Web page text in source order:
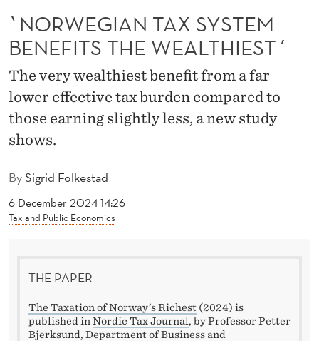
A
X
S
Y
S
T
E
M
BySigrid Folkestad
6 December 2024 14:26
Tax and Public Economics
`NORWEGIAN TAX SYSTEM
BENEFITS THE WEALTHIEST´
The very wealthiest benefit from a far
lower effective tax burden compared to
those earning slightly less, a new study
shows.
THE PAPER
The Taxation of Norway’s Richest (2024) is
published in Nordic Tax Journal, by Professor Petter
Bjerksund, Department of Business and